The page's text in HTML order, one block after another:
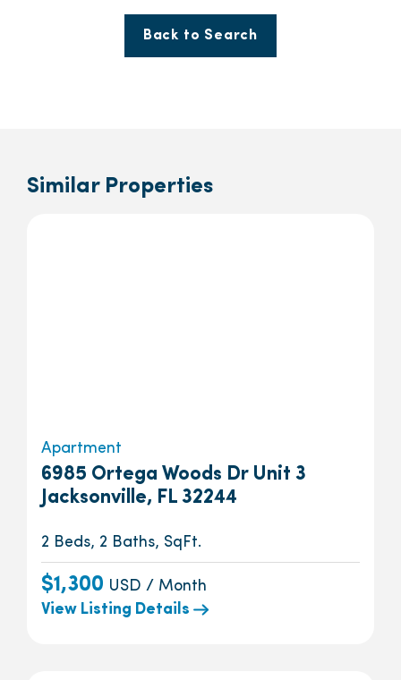
Back to Search
Similar Properties
Apartment
6985 Ortega Woods Dr Unit 3
Jacksonville, FL 32244
2 Beds, 2 Baths, SqFt.
$1,300 USD / Month
View Listing Details